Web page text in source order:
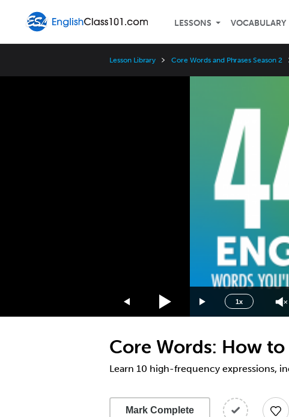
LESSONS VOCABULARY
Lesson Library Core Words and Phrases Season 2
1x
3x
2x
1.75x
1.5x
1.25x
0.75x
0.5x
Core Words: How to
Learn 10 high-frequency expressions,
Mark Complete